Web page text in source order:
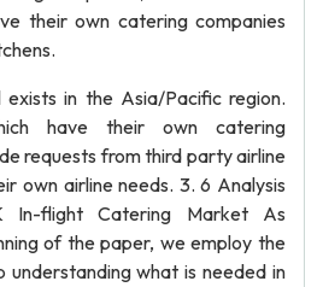
their own catering companies
exists in the Asia/Pacific region.
have their own catering
requests from third party airline
own airline needs. 3. 6 Analysis
flight Catering Market As
of the paper, we employ the
understanding what is needed in